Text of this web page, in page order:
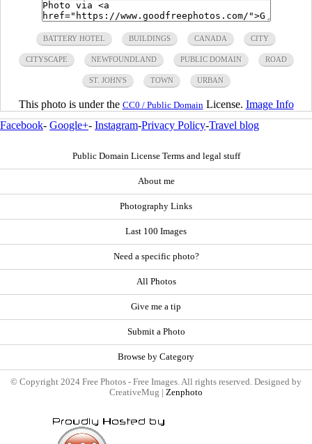
BATTERY HOTEL BUILDINGS CANADA CITY
CITYSCAPE NEWFOUNDLAND PUBLIC DOMAIN ROAD
ST. JOHN'S TOWN URBAN
This photo is under the CC0 / Public Domain License. Image Info
Facebook- Google+- Instagram-Privacy Policy-Travel blog
Public Domain License Terms and legal stuff
About me
Photography Links
Last 100 Images
Need a specific photo?
All Photos
Give me a tip
Submit a Photo
Browse by Category
© Copyright 2024 Free Photos - Free Images. All rights reserved. Designed by
CreativeMug | Zenphoto